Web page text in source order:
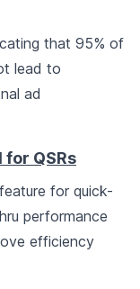
that 95% of
lead to
ad
QSRs
for quick-
performance
efficiency